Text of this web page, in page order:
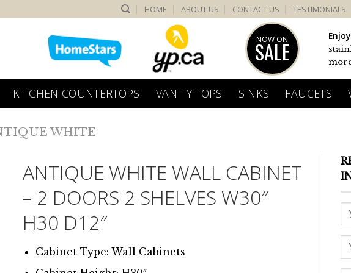
HOME ABOUT US CONTACT US TESTIMONIALS
NOW ON
SALE
KITCHEN COUNTERTOPS VANITY TOPS SINKS FAUCETS
WHITE
ANTIQUE WHITE WALL CABINET
– 2 DOORS 2 SHELVES W30″
H30 D12″
Cabinet Type: Wall Cabinets